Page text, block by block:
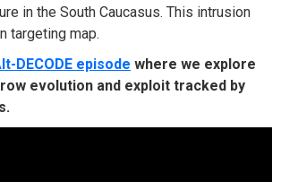
in the South Caucasus. This intrusion
targeting map.
DECODE episode where we explore
evolution and exploit tracked by